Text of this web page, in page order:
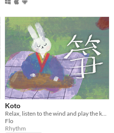
Koto
Relax, listen to the wind and play the koto.
Flo
Rhythm